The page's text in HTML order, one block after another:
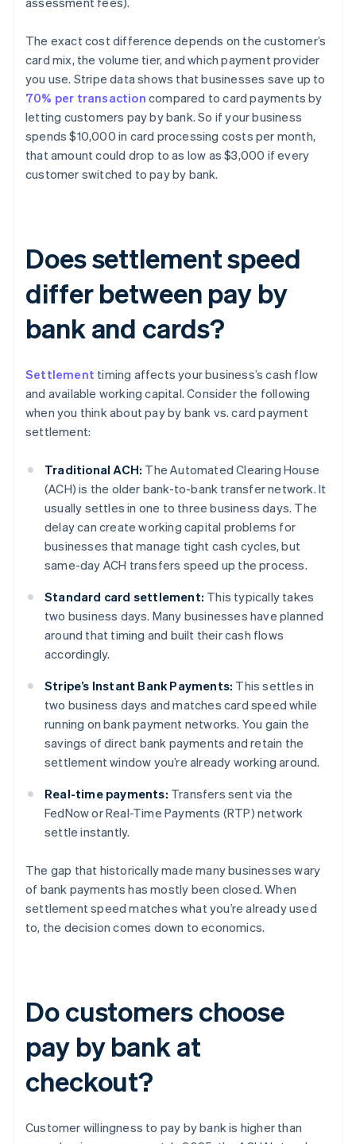
The exact cost difference depends on the customer’s
card mix, the volume tier, and which payment provider
you use. Stripe data shows that businesses save up to
70% per transaction compared to card payments by
letting customers pay by bank. So if your business
spends $10,000 in card processing costs per month,
that amount could drop to as low as $3,000 if every
customer switched to pay by bank.
Does settlement speed
differ between pay by
bank and cards?
Settlement timing affects your business’s cash flow
and available working capital. Consider the following
when you think about pay by bank vs. card payment
settlement:
Traditional ACH: The Automated Clearing House
(ACH) is the older bank-to-bank transfer network. It
usually settles in one to three business days. The
delay can create working capital problems for
businesses that manage tight cash cycles, but
same-day ACH transfers speed up the process.
Standard card settlement: This typically takes
two business days. Many businesses have planned
around that timing and built their cash flows
accordingly.
Stripe’s Instant Bank Payments: This settles in
two business days and matches card speed while
running on bank payment networks. You gain the
savings of direct bank payments and retain the
settlement window you’re already working around.
Real-time payments: Transfers sent via the
FedNow or Real-Time Payments (RTP) network
settle instantly.
The gap that historically made many businesses wary
of bank payments has mostly been closed. When
settlement speed matches what you’re already used
to, the decision comes down to economics.
Do customers choose
pay by bank at
checkout?
Customer willingness to pay by bank is higher than